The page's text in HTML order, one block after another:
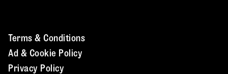
Terms & Conditions
Ad & Cookie Policy
Privacy Policy